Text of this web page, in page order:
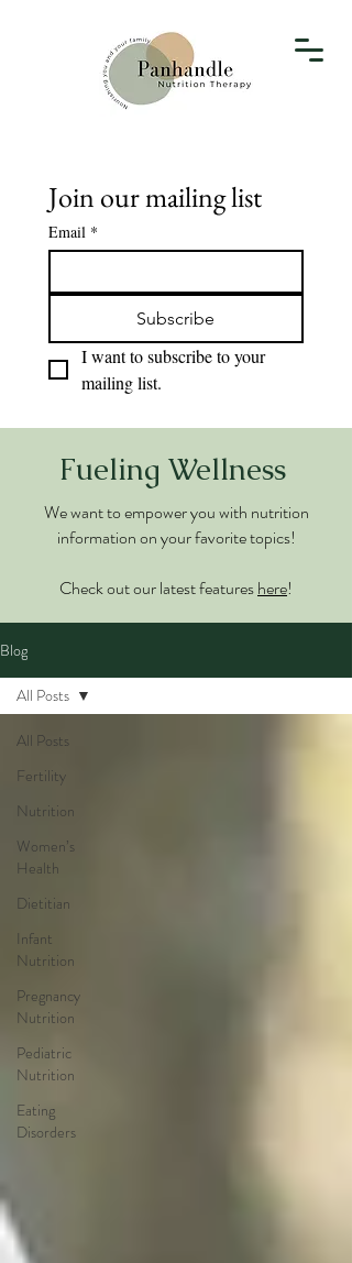
Join our mailing list
Email *
Subscribe
I want to subscribe to your
mailing list.
Fueling Wellness
We want to empower you with nutrition
information on your favorite topics!
Check out our latest featureshere!
Blog
All Posts
Fertility
Nutrition
Women’s
Health
Dietitian
Infant
Nutrition
Pregnancy
Nutrition
Pediatric
Nutrition
Eating
Disorders
All Posts